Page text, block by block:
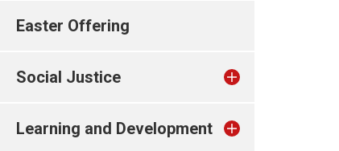
Easter Offering
Social Justice
Learning and Development